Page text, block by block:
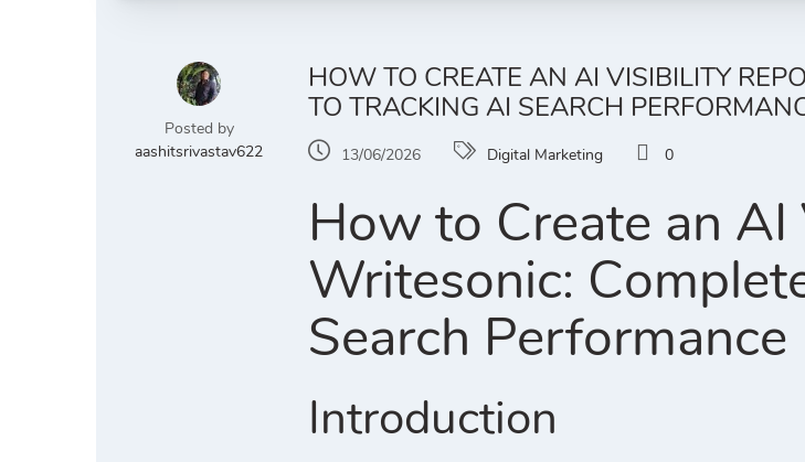
Posted by
aashitsrivastav622
HOW TO CREATE AN AI VISIBILITY
TO TRACKING AI SEARCH
13/06/2026 Digital Marketing 0
How to Create an
Writesonic:
Search Performance
Introduction